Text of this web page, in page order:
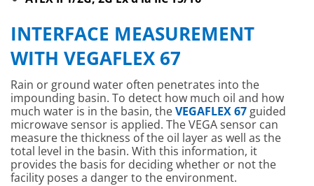
INTERFACE MEASUREMENT
WITH VEGAFLEX 67
Rain or ground water often penetrates into the
impounding basin. To detect how much oil and how
much water is in the basin, theVEGAFLEX 67 guided
microwave sensor is applied. The VEGA sensor can
measure the thickness of the oil layer as well as the
total level in the basin. With this information, it
provides the basis for deciding whether or not the
facility poses a danger to the environment.